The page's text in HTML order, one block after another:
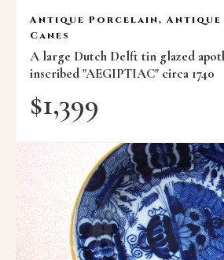
Antique Porcelain, Antique
Canes
A large Dutch Delft tin glazed
inscribed "AEGIPTIAC" circa 1740
$1,399